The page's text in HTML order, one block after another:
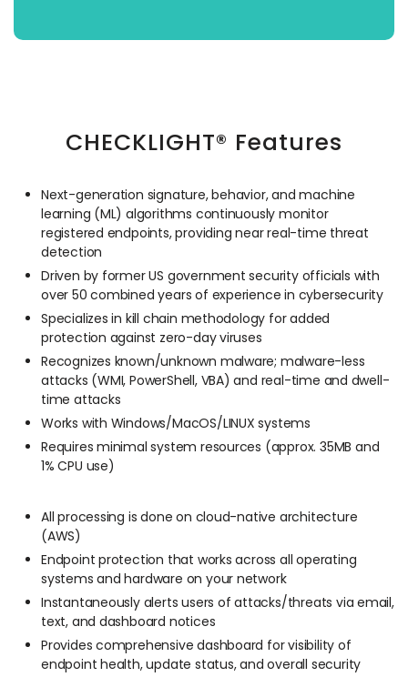
CHECKLIGHT® Features
Next-generation signature, behavior, and machine
learning (ML) algorithms continuously monitor
registered endpoints, providing near real-time threat
detection
Driven by former US government security officials with
over 50 combined years of experience in cybersecurity
Specializes in kill chain methodology for added
protection against zero-day viruses
Recognizes known/unknown malware; malware-less
attacks (WMI, PowerShell, VBA) and real-time and dwell-
time attacks
Works with Windows/MacOS/LINUX systems
Requires minimal system resources (approx. 35MB and
1% CPU use)
All processing is done on cloud-native architecture
(AWS)
Endpoint protection that works across all operating
systems and hardware on your network
Instantaneously alerts users of attacks/threats via email,
text, and dashboard notices
Provides comprehensive dashboard for visibility of
endpoint health, update status, and overall security